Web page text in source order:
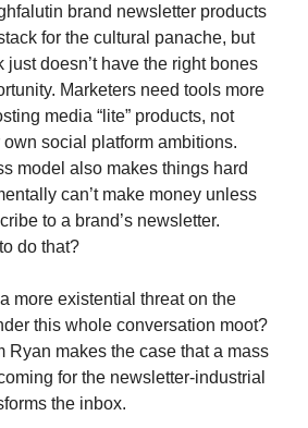
brand newsletter products
for the cultural panache, but
just doesn’t have the right bones
Marketers need tools more
media “lite” products, not
social platform ambitions.
model also makes things hard
can’t make money unless
to a brand’s newsletter.
do that?
more existential threat on the
this whole conversation moot?
Ryan makes the case that a mass
for the newsletter-industrial
the inbox.